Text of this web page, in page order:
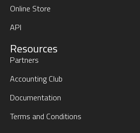
Online Store
API
Resources
Partners
Accounting Club
Documentation
Terms and Conditions